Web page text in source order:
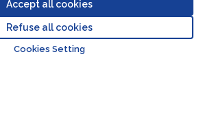
Accept all cookies
Refuse all cookies
Cookies Setting
Notices
Data
Policy
Conduct